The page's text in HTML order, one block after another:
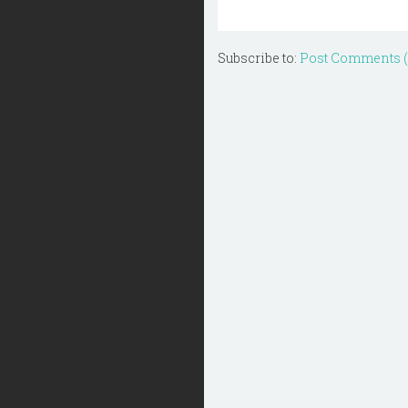
Subscribe to: Post Comments